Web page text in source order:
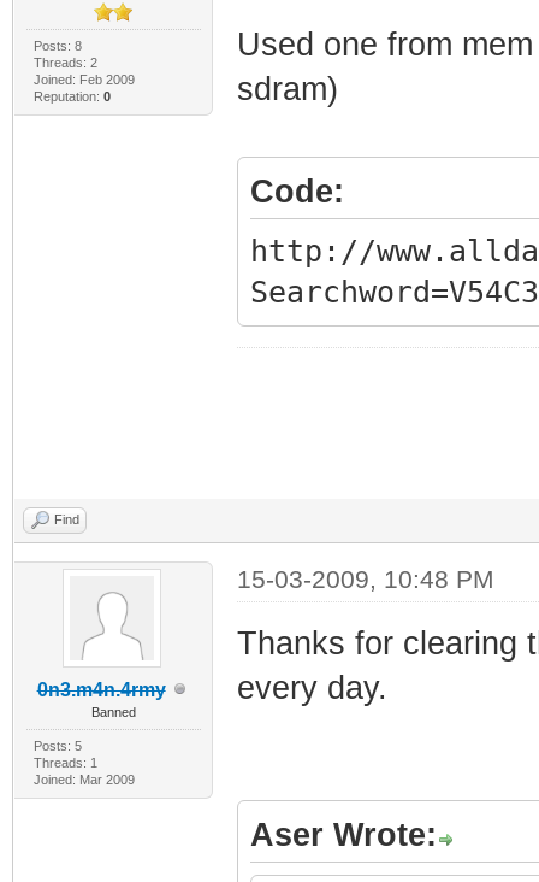
Posts: 8
Threads: 2
Joined: Feb 2009
Reputation: 0
Used one from
sdram)
Code:
http://
Find
0n3.m4n.4rmy
Banned
Posts: 5
Threads: 1
Joined: Mar 2009
15-03-2009, 10:48 PM
Thanks for clearing
every day.
Aser Wrote: